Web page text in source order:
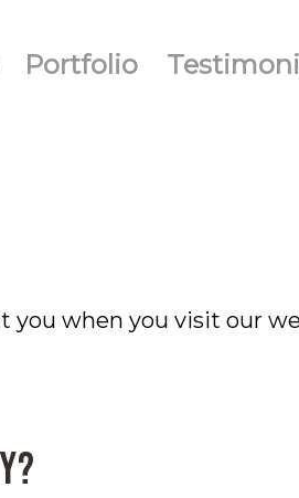
Portfolio
when you visit our